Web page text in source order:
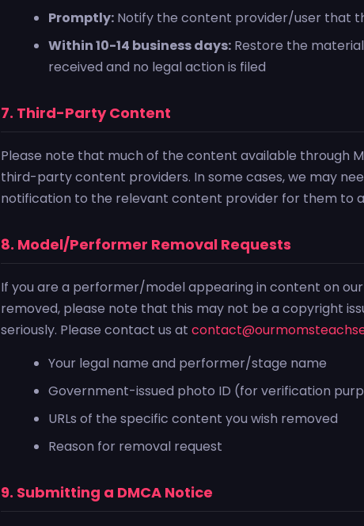
Promptly: Notify the content provider/user that
Within 10-14 business days: Restore the
received and no legal action is filed
7. Third-Party Content
Please note that much of the content available through
third-party content providers. In some cases, we may
notification to the relevant content provider for them to
8. Model/Performer Removal Requests
If you are a performer/model appearing in content on
removed, please note that this may not be a copyright
seriously. Please contact us at
Your legal name and performer/stage name
Government-issued photo ID (for verification
URLs of the specific content you wish removed
Reason for removal request
9. Submitting a DMCA Notice